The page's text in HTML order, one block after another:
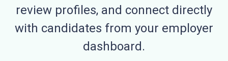
review profiles, and connect directly
with candidates from your employer
dashboard.